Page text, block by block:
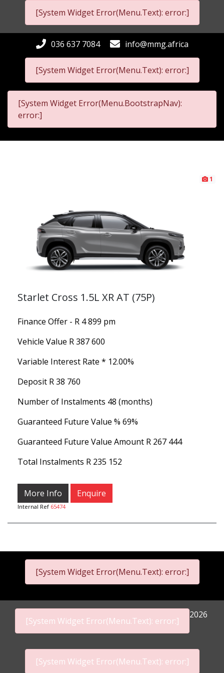
[System Widget Error(Menu.Text): error:]
[System Widget Error(Menu.Text): error:]
036 637 7084 info@mmg.africa
[System Widget Error(Menu.BootstrapNav):
error:]
1
Starlet Cross 1.5L XR AT (75P)
Finance Offer - R 4 899 pm
Vehicle Value R 387 600
Variable Interest Rate * 12.00%
Deposit R 38 760
Number of Instalments 48 (months)
Guaranteed Future Value % 69%
Guaranteed Future Value Amount R 267 444
Total Instalments R 235 152
More Info Enquire
Internal Ref 65474
[System Widget Error(Menu.Text): error:]
[System Widget Error(Menu.Text): error:]
2026
[System Widget Error(Menu.Text): error:]